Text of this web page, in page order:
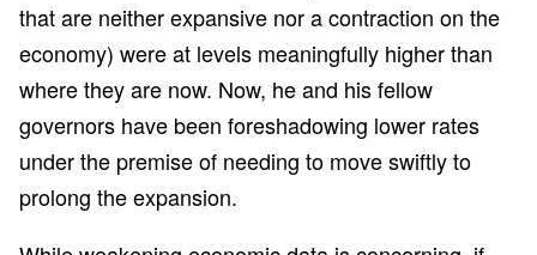
that are neither expansive nor a contraction on the
economy) were at levels meaningfully higher than
where they are now. Now, he and his fellow
governors have been foreshadowing lower rates
under the premise of needing to move swiftly to
prolong the expansion.